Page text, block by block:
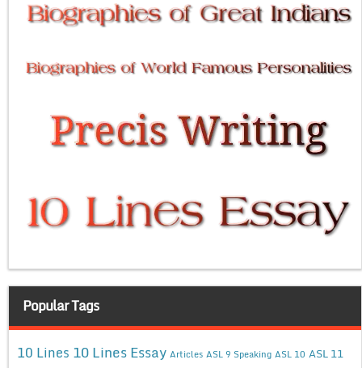
Popular Tags
10 Lines 10 Lines Essay Articles ASL 9 Speaking ASL 10 ASL 11